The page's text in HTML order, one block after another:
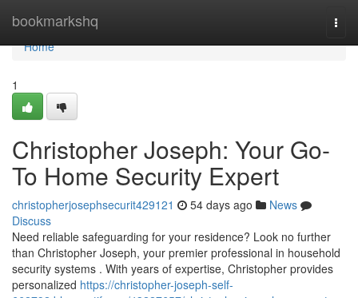
bookmarkshq
Home
Home
1
Christopher Joseph: Your Go-
To Home Security Expert
christopherjosephsecurit429121 54 days ago
News
Discuss
Need reliable safeguarding for your residence? Look no further
than Christopher Joseph, your premier professional in household
security systems . With years of expertise, Christopher provides
personalized https://christopher-joseph-self-